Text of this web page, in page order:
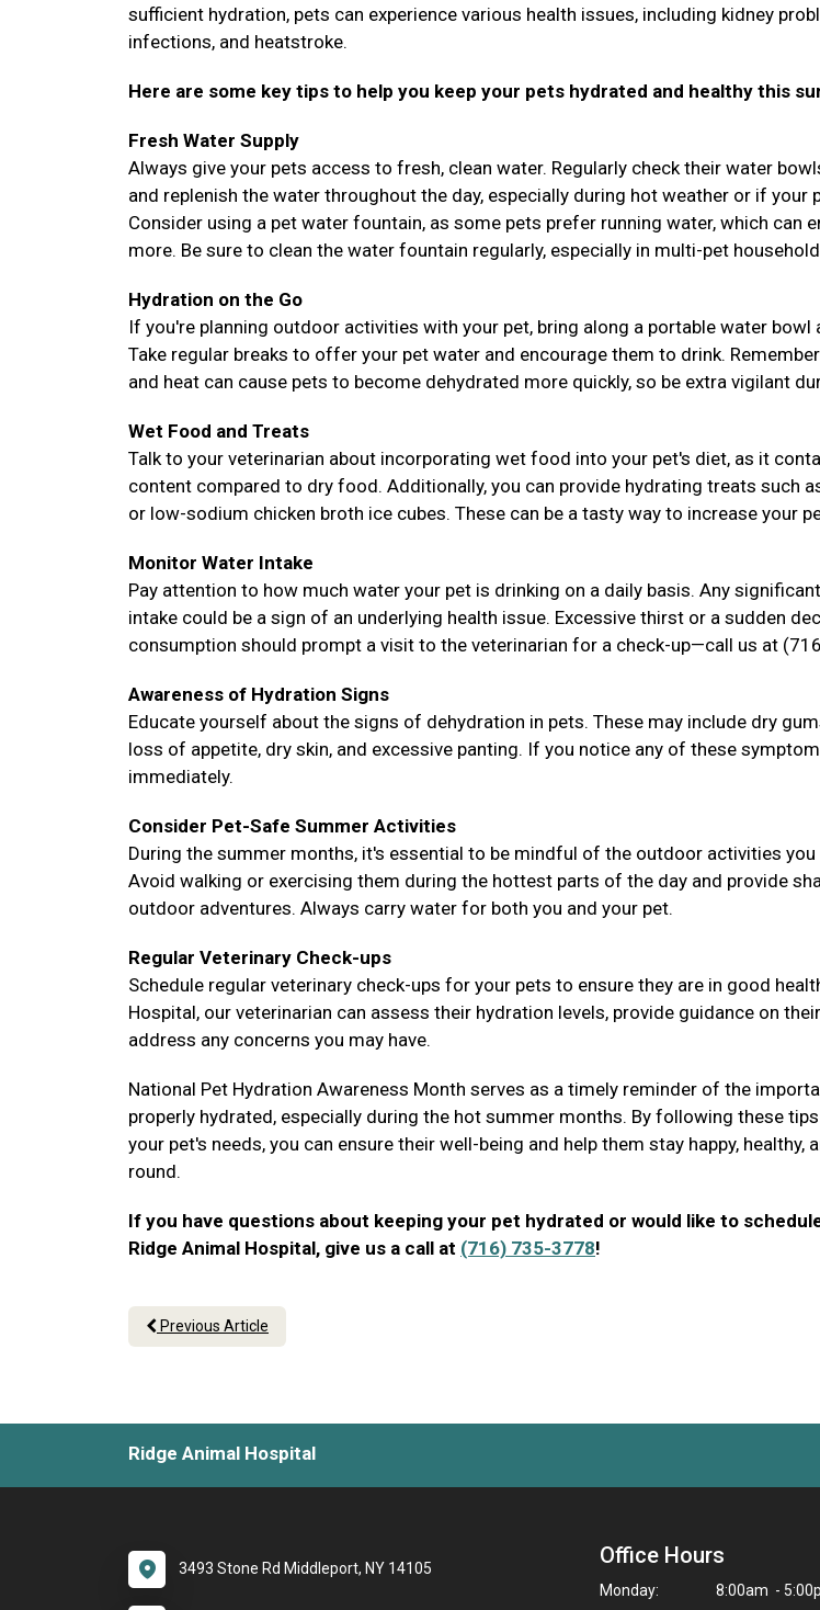
sufficient hydration, pets can experience various health issues, including kidney
infections, and heatstroke.
Here are some key tips to help you keep your pets hydrated and healthy this
Fresh Water Supply
Always give your pets access to fresh, clean water. Regularly check their water
and replenish the water throughout the day, especially during hot weather or if your
Consider using a pet water fountain, as some pets prefer running water, which can
more. Be sure to clean the water fountain regularly, especially in multi-pet
Hydration on the Go
If you're planning outdoor activities with your pet, bring along a portable water bowl
Take regular breaks to offer your pet water and encourage them to drink.
and heat can cause pets to become dehydrated more quickly, so be extra vigilant
Wet Food and Treats
Talk to your veterinarian about incorporating wet food into your pet's diet, as it
content compared to dry food. Additionally, you can provide hydrating treats such
or low-sodium chicken broth ice cubes. These can be a tasty way to increase your
Monitor Water Intake
Pay attention to how much water your pet is drinking on a daily basis. Any
intake could be a sign of an underlying health issue. Excessive thirst or a sudden
consumption should prompt a visit to the veterinarian for a check-up—call us at
Awareness of Hydration Signs
Educate yourself about the signs of dehydration in pets. These may include dry
loss of appetite, dry skin, and excessive panting. If you notice any of these
immediately.
Consider Pet-Safe Summer Activities
During the summer months, it's essential to be mindful of the outdoor activities you
Avoid walking or exercising them during the hottest parts of the day and provide
outdoor adventures. Always carry water for both you and your pet.
Regular Veterinary Check-ups
Schedule regular veterinary check-ups for your pets to ensure they are in good
Hospital, our veterinarian can assess their hydration levels, provide guidance on
address any concerns you may have.
National Pet Hydration Awareness Month serves as a timely reminder of the
properly hydrated, especially during the hot summer months. By following these
your pet's needs, you can ensure their well-being and help them stay happy, healthy,
round.
If you have questions about keeping your pet hydrated or would like to
Ridge Animal Hospital, give us a call at (716) 735-3778!
Previous Article
Ridge Animal Hospital
3493 Stone Rd Middleport, NY 14105 Office Hours
Monday: 8:00am -